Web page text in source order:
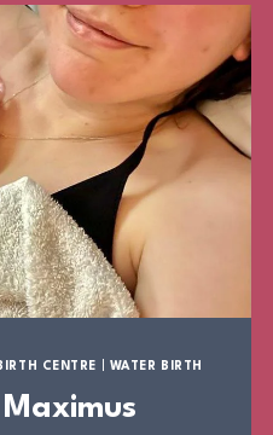
CENTRE WATER BIRTH